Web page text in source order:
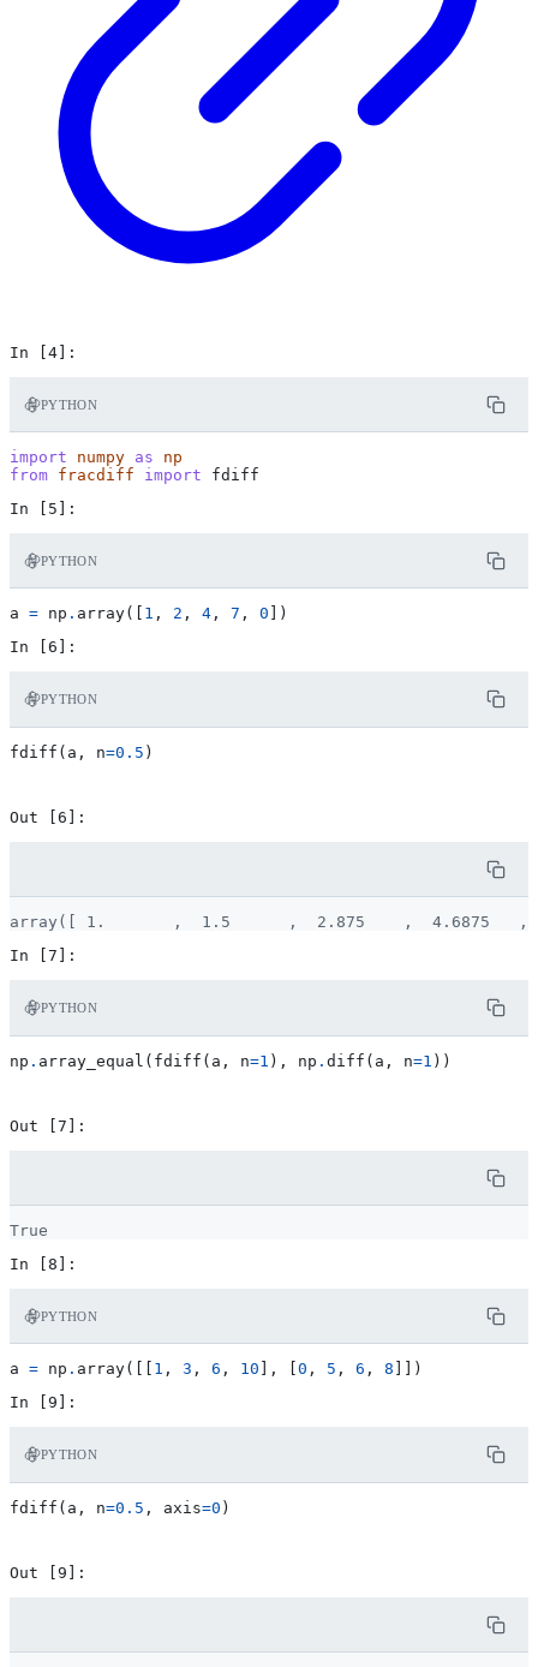
PYTHON
import numpy as
np
from fracdiff import
fdiff
PYTHON
a = np . array([ 1 , 2 , 4 , 7 , 0 ])
PYTHON
fdiff ( a , n=0.5 )
PYTHON
np . array_equal ( fdiff ( a , n=1 ), np . diff ( a , n=1 ))
PYTHON
a = np . array([[ 1 , 3 , 6 , 10 ], 0 , 5 , 6 , 8 ]])
PYTHON
fdiff ( a , n=0.5 , axis=0 )